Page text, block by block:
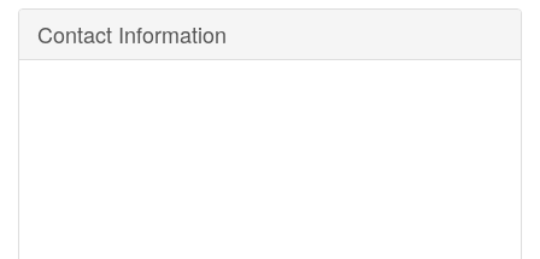
Contact Information